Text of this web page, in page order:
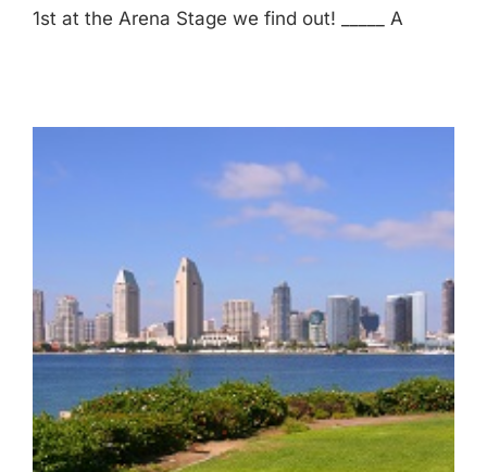
1st at the Arena Stage we find out! _____ A